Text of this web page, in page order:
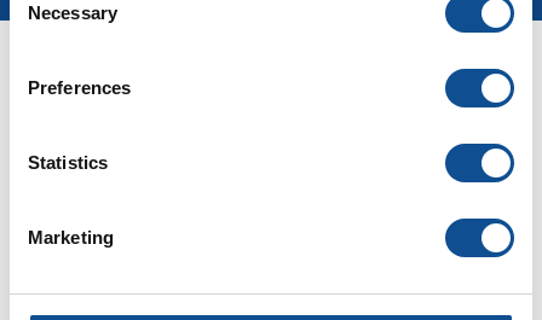
Selection
Necessary
Preferences
Statistics
Marketing
Documents